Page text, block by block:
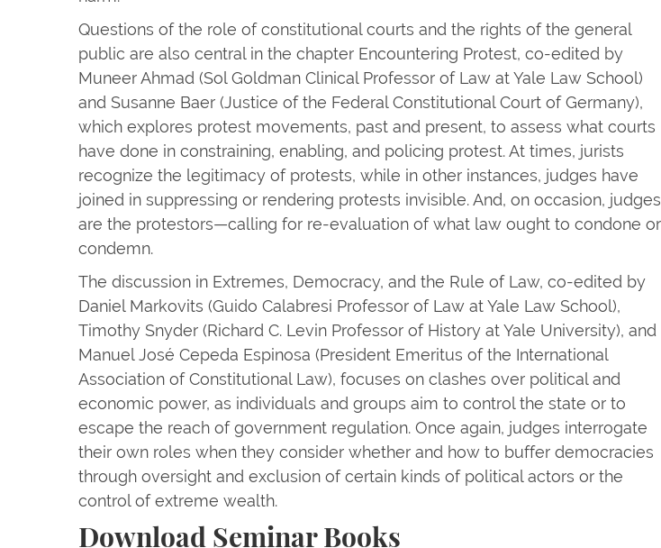
Questions of the role of constitutional courts and the rights of the general
public are also central in the chapter Encountering Protest, co-edited by
Muneer Ahmad (Sol Goldman Clinical Professor of Law at Yale Law School)
and Susanne Baer (Justice of the Federal Constitutional Court of Germany),
which explores protest movements, past and present, to assess what courts
have done in constraining, enabling, and policing protest. At times, jurists
recognize the legitimacy of protests, while in other instances, judges have
joined in suppressing or rendering protests invisible. And, on occasion, judges
are the protestors—calling for re-evaluation of what law ought to condone or
condemn.
The discussion in Extremes, Democracy, and the Rule of Law, co-edited by
Daniel Markovits (Guido Calabresi Professor of Law at Yale Law School),
Timothy Snyder (Richard C. Levin Professor of History at Yale University), and
Manuel José Cepeda Espinosa (President Emeritus of the International
Association of Constitutional Law), focuses on clashes over political and
economic power, as individuals and groups aim to control the state or to
escape the reach of government regulation. Once again, judges interrogate
their own roles when they consider whether and how to buffer democracies
through oversight and exclusion of certain kinds of political actors or the
control of extreme wealth.
Download Seminar Books